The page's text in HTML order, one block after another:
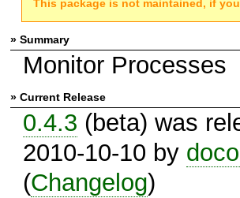
This package is not maintained, if
» Summary
Monitor Processes
» Current Release
0.4.3 (beta) was
2010-10-10 by
(Changelog)